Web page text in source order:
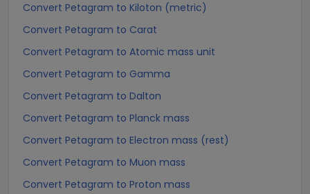
Convert Petagram to Kiloton (metric)
Convert Petagram to Carat
Convert Petagram to Atomic mass unit
Convert Petagram to Gamma
Convert Petagram to Dalton
Convert Petagram to Planck mass
Convert Petagram to Electron mass (rest)
Convert Petagram to Muon mass
Convert Petagram to Proton mass